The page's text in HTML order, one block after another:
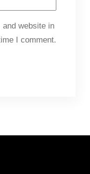
and website in
I comment.